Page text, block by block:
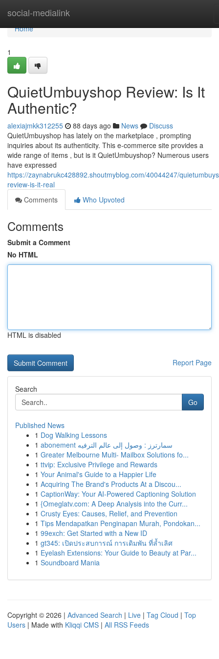
social-medialink
Home
Home
1
QuietUmbuyshop Review: Is It
Authentic?
alexiajmkk312255 88 days ago News
Discuss
QuietUmbuyshop has lately on the marketplace , prompting
inquiries about its authenticity. This e-commerce site provides a
wide range of items , but is it QuietUmbuyshop? Numerous users
have expressed
https://zaynabrukc428892.shoutmyblog.com/40044247/
review-is-it-real
Comments
Who Upvoted
Comments
Submit a Comment
No HTML
HTML is disabled
Report Page
Search
Go
Published News
1 Dog Walking Lessons
1
abonement سمارترز : وصول إلى عالم الترفيه
1 Greater Melbourne Multi- Mailbox Solutions fo...
1 ttvip: Exclusive Privilege and Rewards
1 Your Animal's Guide to a Happier Life
1 Acquiring The Brand's Products At a Discou...
1 CaptionWay: Your AI-Powered Captioning Solution
1 {Omeglatv.com: A Deep Analysis into the Curr...
1 Crusty Eyes: Causes, Relief, and Prevention
1 Tips Mendapatkan Penginapan Murah, Pondokan...
1 99exch: Get Started with a New ID
1 gt345: เปิดประสบการณ์ การเดิมพัน ที่ล้ำเลิศ
1 Eyelash Extensions: Your Guide to Beauty at Par...
1 Soundboard Mania
Copyright © 2026 | Advanced Search | Live | Tag Cloud | Top
Users | Made with Kliqqi CMS | All RSS Feeds